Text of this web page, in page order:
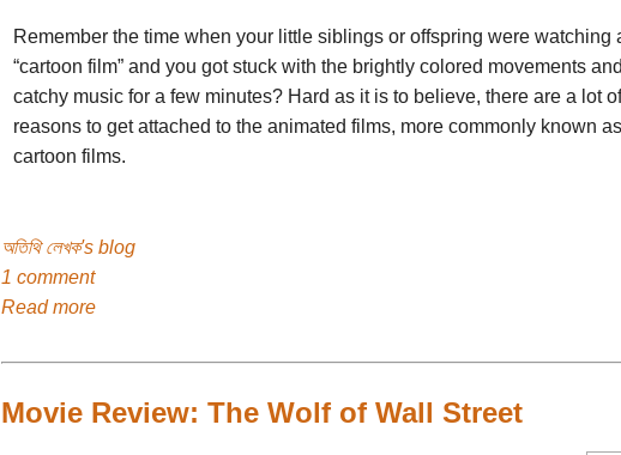
Remember the time when your little siblings or offspring were watching
“cartoon film” and you got stuck with the brightly colored movements and
catchy music for a few minutes? Hard as it is to believe, there are a lot of
reasons to get attached to the animated films, more commonly known as
cartoon films.
অতিথি লেখক's blog
1 comment
Read more
Movie Review: The Wolf of Wall Street